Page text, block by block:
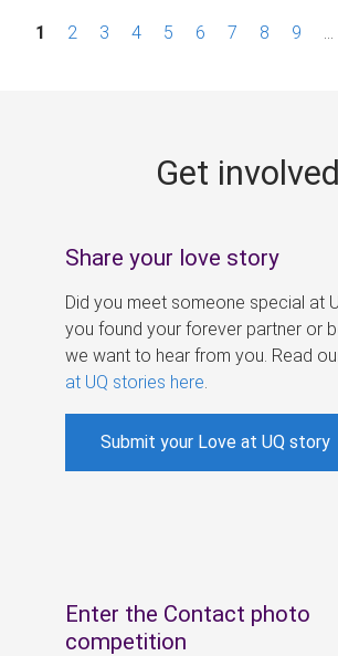
P1 2 3 4 5 6 7 8 9
Get involved
Share your love story
Did you meet someone special at
you found your forever partner or
we want to hear from you. Read
at UQ stories here
Submit your Love at UQ story
Enter the Contact photo
competition